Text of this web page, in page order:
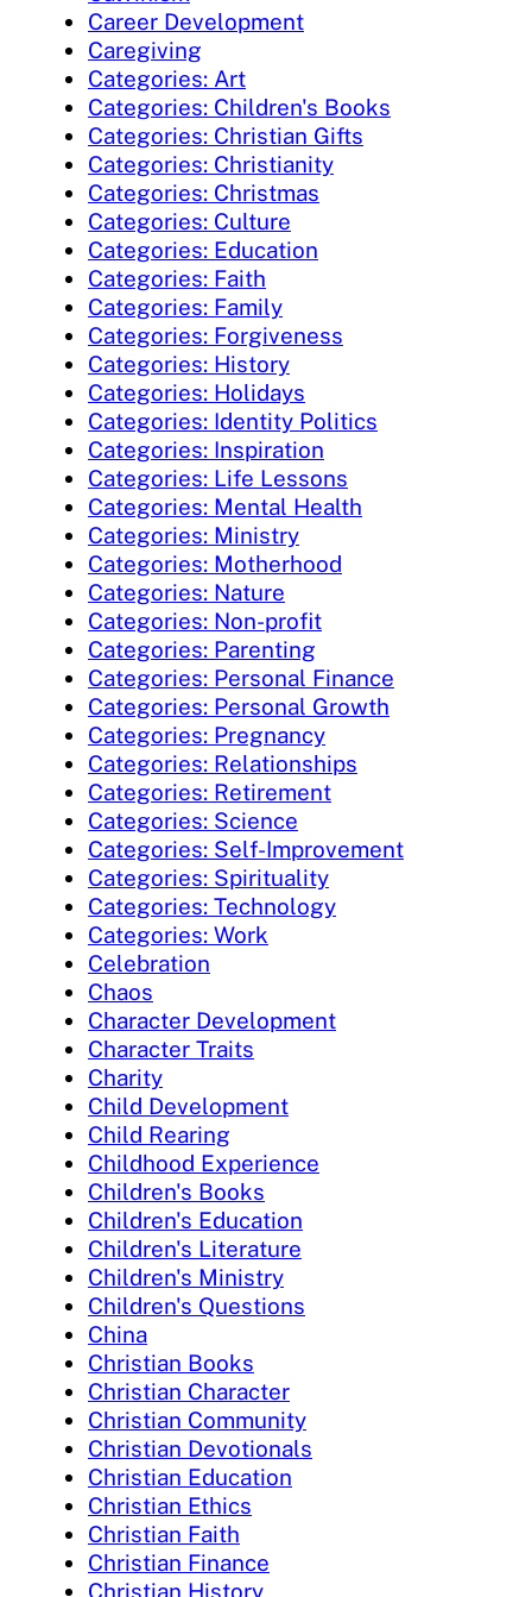
Career Development
Caregiving
Categories: Art
Categories: Children's Books
Categories: Christian Gifts
Categories: Christianity
Categories: Christmas
Categories: Culture
Categories: Education
Categories: Faith
Categories: Family
Categories: Forgiveness
Categories: History
Categories: Holidays
Categories: Identity Politics
Categories: Inspiration
Categories: Life Lessons
Categories: Mental Health
Categories: Ministry
Categories: Motherhood
Categories: Nature
Categories: Non-profit
Categories: Parenting
Categories: Personal Finance
Categories: Personal Growth
Categories: Pregnancy
Categories: Relationships
Categories: Retirement
Categories: Science
Categories: Self-Improvement
Categories: Spirituality
Categories: Technology
Categories: Work
Celebration
Chaos
Character Development
Character Traits
Charity
Child Development
Child Rearing
Childhood Experience
Children's Books
Children's Education
Children's Literature
Children's Ministry
Children's Questions
China
Christian Books
Christian Character
Christian Community
Christian Devotionals
Christian Education
Christian Ethics
Christian Faith
Christian Finance
Christian History